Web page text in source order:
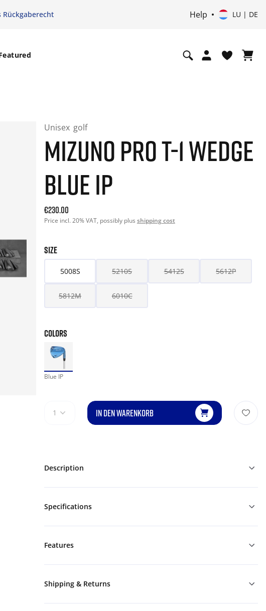
Help LU | DE
Unisex golf
MIZUNO PRO T-1 WEDGE
BLUE IP
Aktueller Preis: 230.00. Price incl. 20% VAT und ggf.
€230.00
Price incl. 20% VAT, possibly plus shipping cost
SIZE
5008S 5210S 5412S 5612P
5812M 6010C
COLORS
Blue IP
1 IN DEN WARENKORB
Description
Specifications
Features
Shipping & Returns